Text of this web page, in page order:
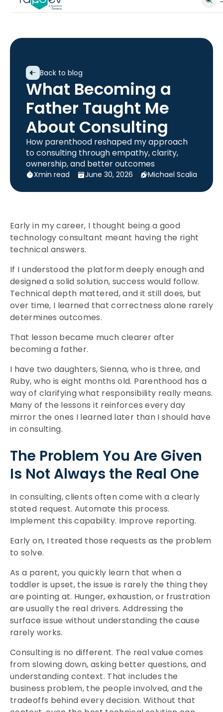
Back to blog
What Becoming a
Father Taught Me
About Consulting
How parenthood reshaped my approach
to consulting through empathy, clarity,
ownership, and better outcomes
Xmin read June 30, 2026 Michael Scalia
Early in my career, I thought being a good
technology consultant meant having the right
technical answers.
If I understood the platform deeply enough and
designed a solid solution, success would follow.
Technical depth mattered, and it still does, but
over time, I learned that correctness alone rarely
determines outcomes.
That lesson became much clearer after
becoming a father.
I have two daughters, Sienna, who is three, and
Ruby, who is eight months old. Parenthood has a
way of clarifying what responsibility really means.
Many of the lessons it reinforces every day
mirror the ones I learned later than I should have
in consulting.
The Problem You Are Given
Is Not Always the Real One
In consulting, clients often come with a clearly
stated request. Automate this process.
Implement this capability. Improve reporting.
Early on, I treated those requests as the problem
to solve.
As a parent, you quickly learn that when a
toddler is upset, the issue is rarely the thing they
are pointing at. Hunger, exhaustion, or frustration
are usually the real drivers. Addressing the
surface issue without understanding the cause
rarely works.
Consulting is no different. The real value comes
from slowing down, asking better questions, and
understanding context. That includes the
business problem, the people involved, and the
tradeoffs behind every decision. Without that